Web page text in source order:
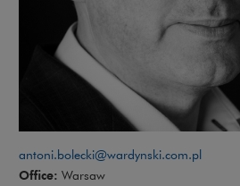
antoni.bolecki@wardynski.com.pl
Office: Warsaw